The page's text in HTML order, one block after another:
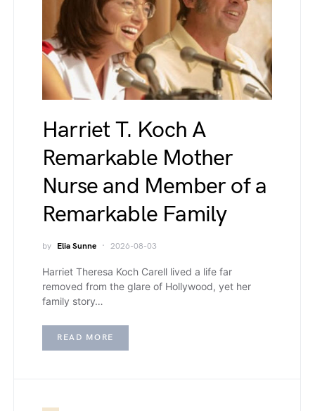
Harriet T. Koch A
Remarkable Mother
Nurse and Member of a
Remarkable Family
by Elia Sunne 2026-08-03
Harriet Theresa Koch Carell lived a life far
removed from the glare of Hollywood, yet her
family story…
READ MORE